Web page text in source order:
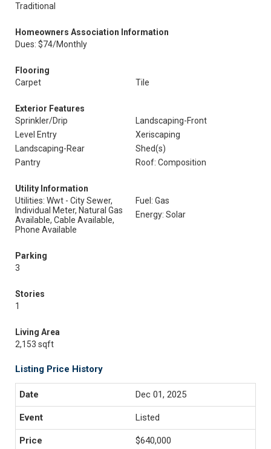
Traditional
Homeowners Association Information
Dues: $74/Monthly
Flooring
Carpet
Tile
Exterior Features
Sprinkler/Drip
Landscaping-Front
Level Entry
Xeriscaping
Landscaping-Rear
Shed(s)
Pantry
Roof: Composition
Utility Information
Utilities: Wwt - City Sewer,
Individual Meter, Natural Gas
Available, Cable Available,
Phone Available
Fuel: Gas
Energy: Solar
Parking
3
Stories
1
Living Area
2,153 sqft
Listing Price History
Dec 01, 2025
Listed
$640,000